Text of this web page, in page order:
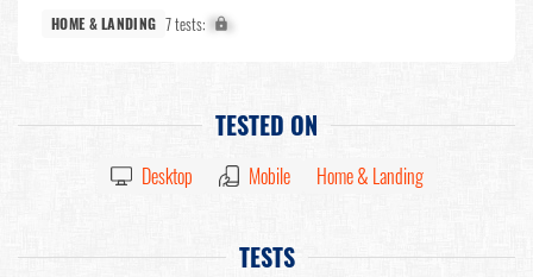
HOME & LANDING 7 tests: X%
TESTED ON
Desktop Mobile Home & Landing
TESTS